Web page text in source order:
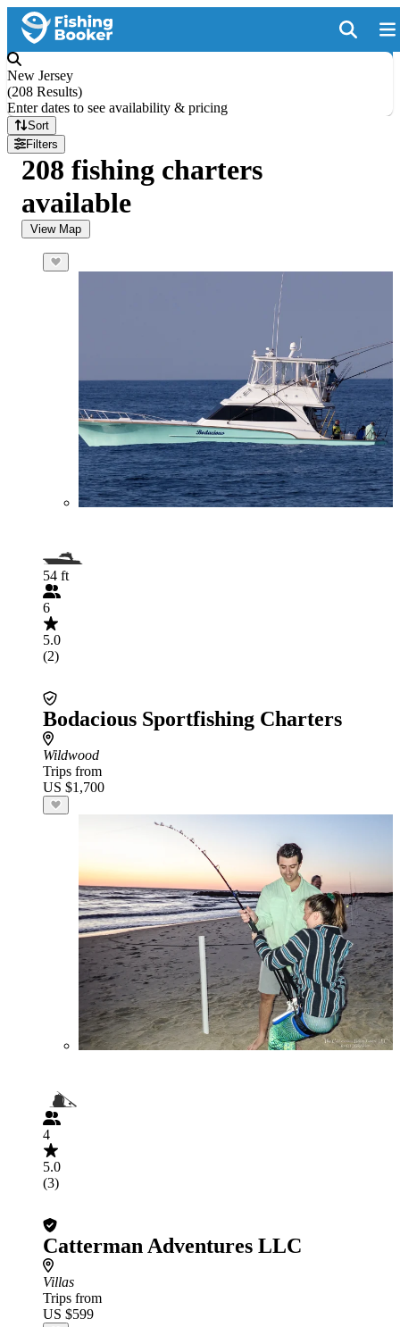
New Jersey
(208 Results)
Enter dates to see availability & pricing
Sort
Filters
208 fishing charters
available
View Map
54 ft
6
5.0
(2)
Bodacious Sportfishing Charters
Wildwood
Trips from
US $1,700
4
5.0
(3)
Catterman Adventures LLC
Villas
Trips from
US $599